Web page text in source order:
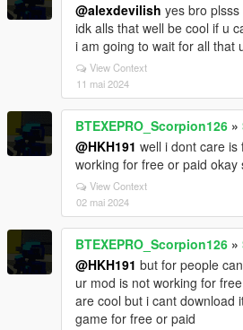
@alexdevilish yes bro
idk alls that well be cool if u
i am going to wait for all that
View Context
11 mai 2024
BTEXEPRO_Scorpion126 »
@HKH191 well i dont care is
working for free or paid okay
View Context
02 mai 2024
BTEXEPRO_Scorpion126 »
@HKH191 but for people
ur mod is not working for
are cool but i cant download
game for free or paid